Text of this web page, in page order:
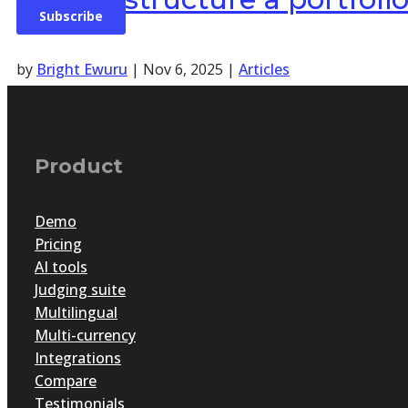
by Bright Ewuru | Nov 6, 2025 | Articles
Product
Demo
Pricing
AI tools
Judging suite
Multilingual
Multi-currency
Integrations
Compare
Testimonials